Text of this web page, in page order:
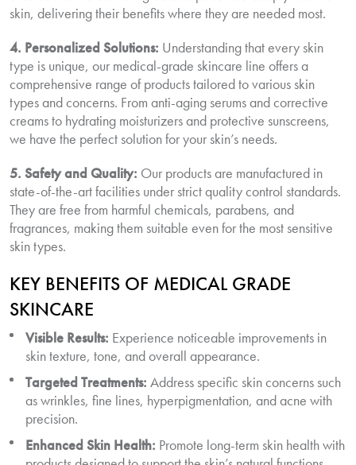
skin, delivering their benefits where they are needed most.
4. Personalized Solutions: Understanding that every skin
type is unique, our medical-grade skincare line offers a
comprehensive range of products tailored to various skin
types and concerns. From anti-aging serums and corrective
creams to hydrating moisturizers and protective sunscreens,
we have the perfect solution for your skin’s needs.
5. Safety and Quality: Our products are manufactured in
state-of-the-art facilities under strict quality control standards.
They are free from harmful chemicals, parabens, and
fragrances, making them suitable even for the most sensitive
skin types.
KEY BENEFITS OF MEDICAL GRADE
SKINCARE
Visible Results: Experience noticeable improvements in
skin texture, tone, and overall appearance.
Targeted Treatments: Address specific skin concerns such
as wrinkles, fine lines, hyperpigmentation, and acne with
precision.
Enhanced Skin Health: Promote long-term skin health with